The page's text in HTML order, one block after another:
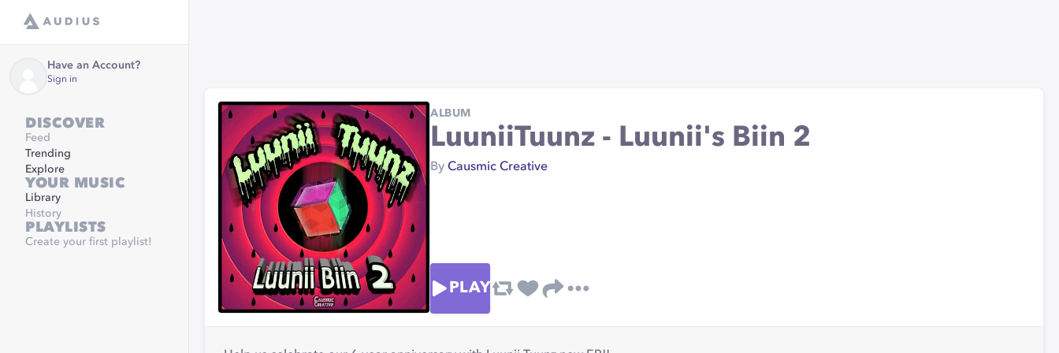
Have an Account?
Sign in
DISCOVER
Feed
Trending
Explore
YOUR MUSIC
Library
History
PLAYLISTS
Create your first playlist!
ALBUM
LuuniiTuunz - Luunii's Biin 2
By Causmic Creative
PLAY